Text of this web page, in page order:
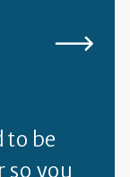
to be
so you